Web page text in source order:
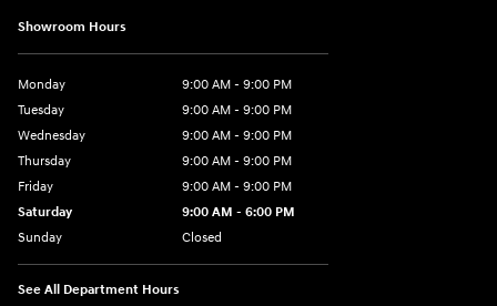
Showroom Hours
Monday
9:00 AM - 9:00 PM
Tuesday
9:00 AM - 9:00 PM
Wednesday
9:00 AM - 9:00 PM
Thursday
9:00 AM - 9:00 PM
Friday
9:00 AM - 9:00 PM
Saturday
9:00 AM - 6:00 PM
Sunday
Closed
See All Department Hours